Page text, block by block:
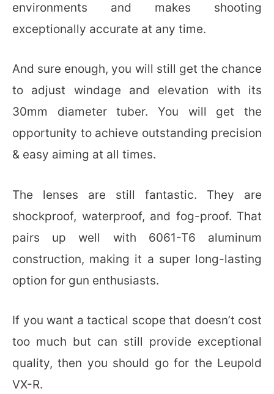
environments and makes shooting
exceptionally accurate at any time.
And sure enough, you will still get the chance
to adjust windage and elevation with its
30mm diameter tuber. You will get the
opportunity to achieve outstanding precision
& easy aiming at all times.
The lenses are still fantastic. They are
shockproof, waterproof, and fog-proof. That
pairs up well with 6061-T6 aluminum
construction, making it a super long-lasting
option for gun enthusiasts.
If you want a tactical scope that doesn’t cost
too much but can still provide exceptional
quality, then you should go for the Leupold
VX-R.